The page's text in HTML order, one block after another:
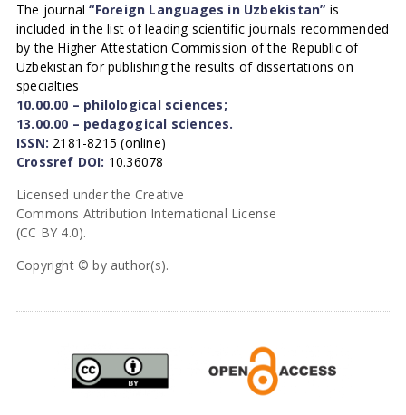
The journal“Foreign Languages in Uzbekistan” is
included in the list of leading scientific journals recommended
by the Higher Attestation Commission of the Republic of
Uzbekistan for publishing the results of dissertations on
specialties
10.00.00 – philological sciences;
13.00.00 – pedagogical sciences.
ISSN: 2181-8215 (online)
Crossref DOI: 10.36078
Licensed under the Creative
Commons Attribution International License
(CC BY 4.0).
Copyright © by author(s).